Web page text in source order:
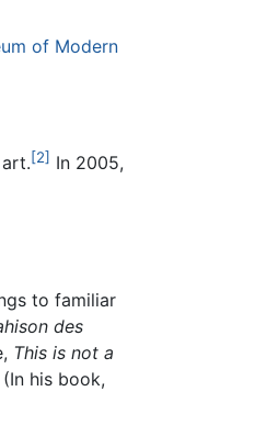
of Modern
[2] In 2005,
to familiar
des
This is not a
his book,